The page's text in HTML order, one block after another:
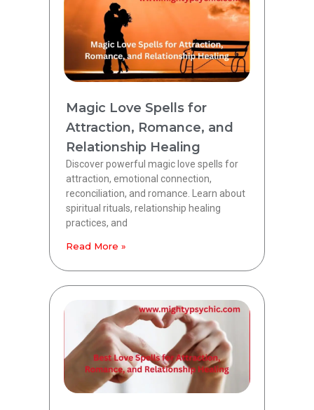
Magic Love Spells for
Attraction, Romance, and
Relationship Healing
Discover powerful magic love spells for
attraction, emotional connection,
reconciliation, and romance. Learn about
spiritual rituals, relationship healing
practices, and
Read More »